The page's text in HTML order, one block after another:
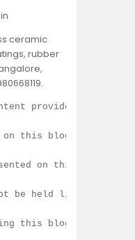
ceramic
rubber
provided on this
on this blog is
on this blog is
be held liable for
this blog, you